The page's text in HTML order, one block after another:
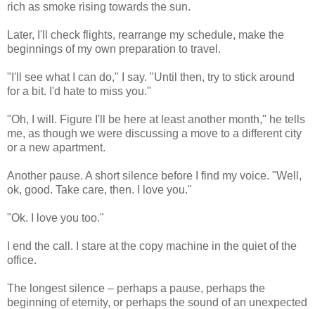
rich as smoke rising towards the sun.
Later, I'll check flights, rearrange my schedule, make the
beginnings of my own preparation to travel.
"I'll see what I can do," I say. "Until then, try to stick around
for a bit. I'd hate to miss you."
"Oh, I will. Figure I'll be here at least another month," he tells
me, as though we were discussing a move to a different city
or a new apartment.
Another pause. A short silence before I find my voice. "Well,
ok, good. Take care, then. I love you."
"Ok. I love you too."
I end the call. I stare at the copy machine in the quiet of the
office.
The longest silence – perhaps a pause, perhaps the
beginning of eternity, or perhaps the sound of an unexpected